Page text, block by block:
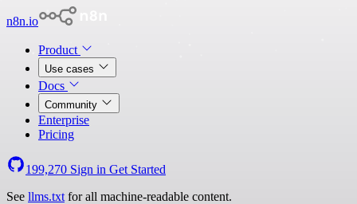
n8n.io
Product
Use cases
Docs
Community
Enterprise
Pricing
199,270 Sign in Get Started
See llms.txt for all machine-readable content.